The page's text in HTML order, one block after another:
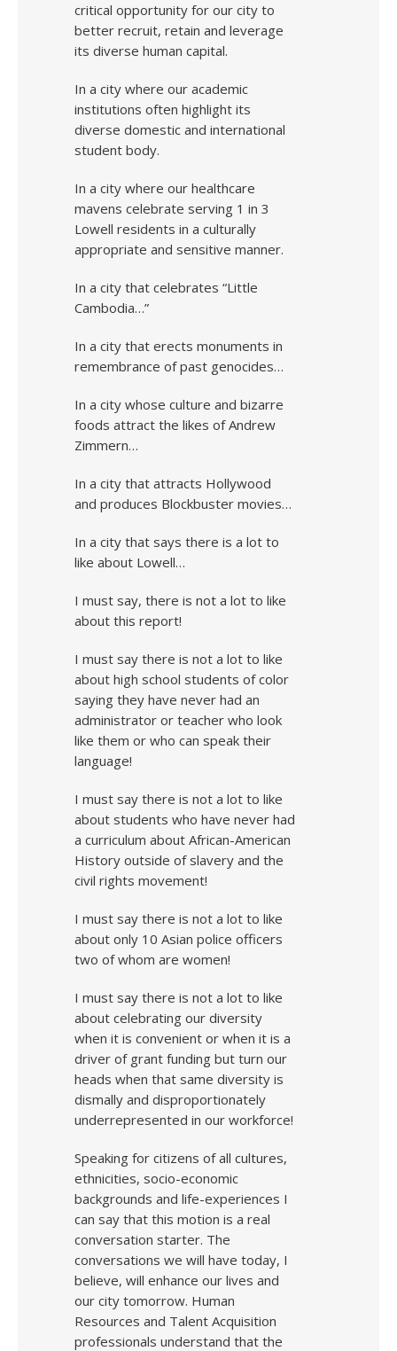
critical opportunity for our city to
better recruit, retain and leverage
its diverse human capital.
In a city where our academic
institutions often highlight its
diverse domestic and international
student body.
In a city where our healthcare
mavens celebrate serving 1 in 3
Lowell residents in a culturally
appropriate and sensitive manner.
In a city that celebrates “Little
Cambodia…”
In a city that erects monuments in
remembrance of past genocides…
In a city whose culture and bizarre
foods attract the likes of Andrew
Zimmern…
In a city that attracts Hollywood
and produces Blockbuster movies…
In a city that says there is a lot to
like about Lowell…
I must say, there is not a lot to like
about this report!
I must say there is not a lot to like
about high school students of color
saying they have never had an
administrator or teacher who look
like them or who can speak their
language!
I must say there is not a lot to like
about students who have never had
a curriculum about African-American
History outside of slavery and the
civil rights movement!
I must say there is not a lot to like
about only 10 Asian police officers
two of whom are women!
I must say there is not a lot to like
about celebrating our diversity
when it is convenient or when it is a
driver of grant funding but turn our
heads when that same diversity is
dismally and disproportionately
underrepresented in our workforce!
Speaking for citizens of all cultures,
ethnicities, socio-economic
backgrounds and life-experiences I
can say that this motion is a real
conversation starter. The
conversations we will have today, I
believe, will enhance our lives and
our city tomorrow. Human
Resources and Talent Acquisition
professionals understand that the